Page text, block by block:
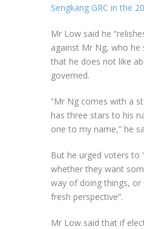
Sengkang GRC in the
Mr Low said he
against Mr Ng, who he
that he does not like
governed.
“Mr Ng comes with a
has three stars to his
one to my name,” he
But he urged voters to
whether they want
way of doing things,
fresh perspective”.
Mr Low said that if